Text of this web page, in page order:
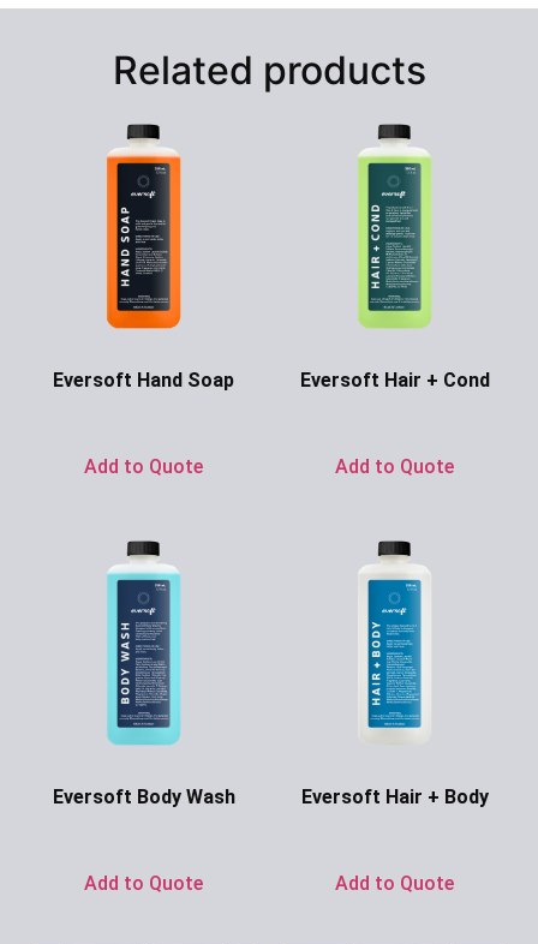
Related products
Eversoft Hand Soap
Add to Quote
Eversoft Hair + Cond
Add to Quote
Eversoft Body Wash
Add to Quote
Eversoft Hair + Body
Add to Quote